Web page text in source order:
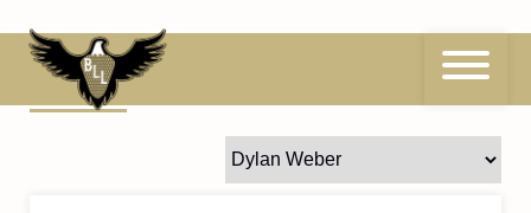
to
content86 Trae Notsen